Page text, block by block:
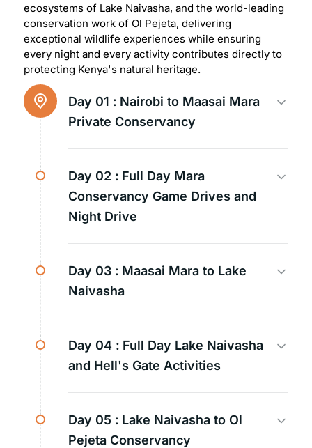
ecosystems of Lake Naivasha, and the world-leading
conservation work of Ol Pejeta, delivering
exceptional wildlife experiences while ensuring
every night and every activity contributes directly to
protecting Kenya's natural heritage.
Day 01 : Nairobi to Maasai Mara
Private Conservancy
Day 02 : Full Day Mara
Conservancy Game Drives and
Night Drive
Day 03 : Maasai Mara to Lake
Naivasha
Day 04 : Full Day Lake Naivasha
and Hell's Gate Activities
Day 05 : Lake Naivasha to Ol
Pejeta Conservancy